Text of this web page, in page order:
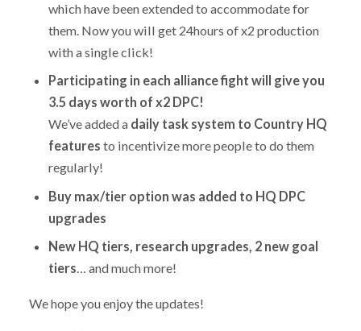
which have been extended to accommodate for
them. Now you will get 24hours of x2 production
with a single click!
Participating in each alliance fight will give you
3.5 days worth of x2 DPC!
We’ve added a daily task system to Country HQ
features to incentivize more people to do them
regularly!
Buy max/tier option was added to HQ DPC
upgrades
New HQ tiers, research upgrades, 2 new goal
tiers … and much more!
We hope you enjoy the updates!